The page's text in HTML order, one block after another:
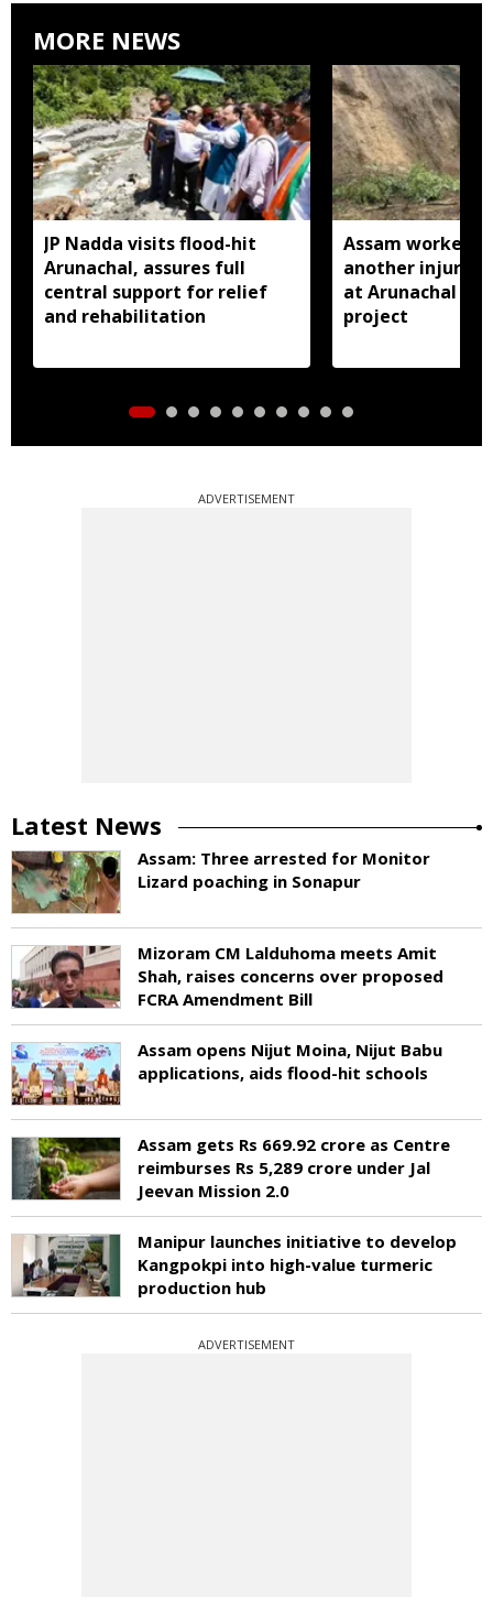
MORE NEWS
JP Nadda visits flood-hit
Arunachal, assures full
central support for relief
and rehabilitation
Assam worker
another injured
at Arunachal
project
ADVERTISEMENT
Latest News
Assam: Three arrested for Monitor
Lizard poaching in Sonapur
Mizoram CM Lalduhoma meets Amit
Shah, raises concerns over proposed
FCRA Amendment Bill
Assam opens Nijut Moina, Nijut Babu
applications, aids flood-hit schools
Assam gets Rs 669.92 crore as Centre
reimburses Rs 5,289 crore under Jal
Jeevan Mission 2.0
Manipur launches initiative to develop
Kangpokpi into high-value turmeric
production hub
ADVERTISEMENT